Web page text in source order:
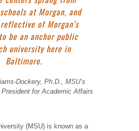
at Morgan, and
of Morgan’s
be an anchor public
university here in
Baltimore.
Dockery, Ph.D., MSU’s
for Academic Affairs
(MSU) is known as a